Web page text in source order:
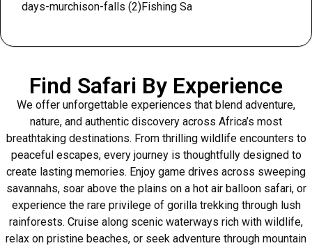
days-murchison-falls (2)Fishing Sa
Find Safari By Experience
We offer unforgettable experiences that blend adventure,
nature, and authentic discovery across Africa’s most
breathtaking destinations. From thrilling wildlife encounters to
peaceful escapes, every journey is thoughtfully designed to
create lasting memories. Enjoy game drives across sweeping
savannahs, soar above the plains on a hot air balloon safari, or
experience the rare privilege of gorilla trekking through lush
rainforests. Cruise along scenic waterways rich with wildlife,
relax on pristine beaches, or seek adventure through mountain